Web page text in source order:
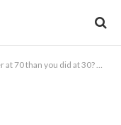
did at 30? Here’s how seniors are doing it